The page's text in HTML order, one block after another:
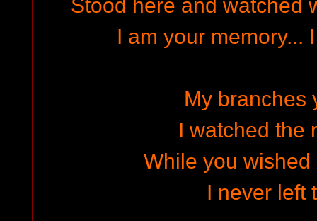
Stood here and watched
I am your memory...
My branches
I watched the
While you
I never left